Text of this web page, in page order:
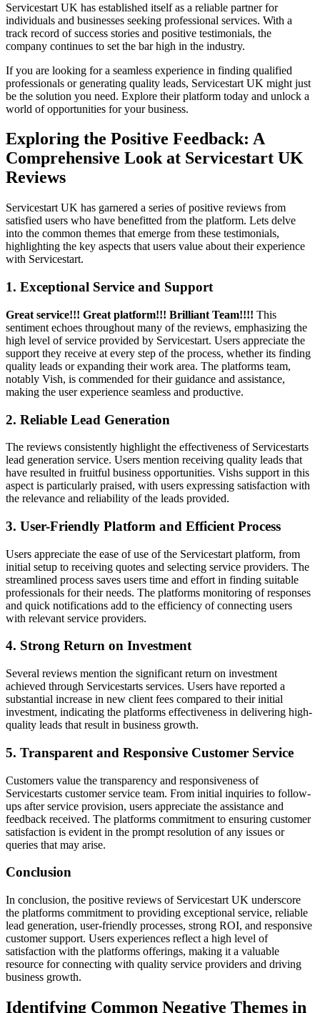
Servicestart UK has established itself as a reliable partner for
individuals and businesses seeking professional services. With a
track record of success stories and positive testimonials, the
company continues to set the bar high in the industry.
If you are looking for a seamless experience in finding qualified
professionals or generating quality leads, Servicestart UK might just
be the solution you need. Explore their platform today and unlock a
world of opportunities for your business.
Exploring the Positive Feedback: A
Comprehensive Look at Servicestart UK
Reviews
Servicestart UK has garnered a series of positive reviews from
satisfied users who have benefitted from the platform. Lets delve
into the common themes that emerge from these testimonials,
highlighting the key aspects that users value about their experience
with Servicestart.
1. Exceptional Service and Support
Great service!!! Great platform!!! Brilliant Team!!!! This
sentiment echoes throughout many of the reviews, emphasizing the
high level of service provided by Servicestart. Users appreciate the
support they receive at every step of the process, whether its finding
quality leads or expanding their work area. The platforms team,
notably Vish, is commended for their guidance and assistance,
making the user experience seamless and productive.
2. Reliable Lead Generation
The reviews consistently highlight the effectiveness of Servicestarts
lead generation service. Users mention receiving quality leads that
have resulted in fruitful business opportunities. Vishs support in this
aspect is particularly praised, with users expressing satisfaction with
the relevance and reliability of the leads provided.
3. User-Friendly Platform and Efficient Process
Users appreciate the ease of use of the Servicestart platform, from
initial setup to receiving quotes and selecting service providers. The
streamlined process saves users time and effort in finding suitable
professionals for their needs. The platforms monitoring of responses
and quick notifications add to the efficiency of connecting users
with relevant service providers.
4. Strong Return on Investment
Several reviews mention the significant return on investment
achieved through Servicestarts services. Users have reported a
substantial increase in new client fees compared to their initial
investment, indicating the platforms effectiveness in delivering high-
quality leads that result in business growth.
5. Transparent and Responsive Customer Service
Customers value the transparency and responsiveness of
Servicestarts customer service team. From initial inquiries to follow-
ups after service provision, users appreciate the assistance and
feedback received. The platforms commitment to ensuring customer
satisfaction is evident in the prompt resolution of any issues or
queries that may arise.
Conclusion
In conclusion, the positive reviews of Servicestart UK underscore
the platforms commitment to providing exceptional service, reliable
lead generation, user-friendly processes, strong ROI, and responsive
customer support. Users experiences reflect a high level of
satisfaction with the platforms offerings, making it a valuable
resource for connecting with quality service providers and driving
business growth.
Identifying Common Negative Themes in